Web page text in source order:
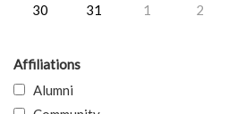
30
31 1 2
Affiliations
Alumni